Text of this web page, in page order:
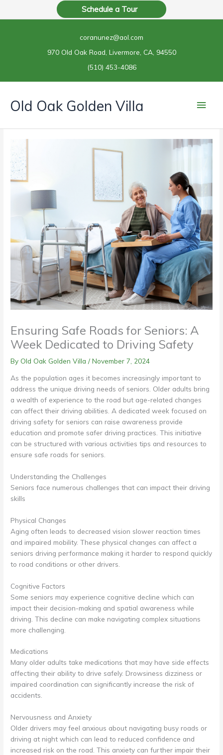
Schedule a Tour
coranunez@aol.com
970 Old Oak Road, Livermore, CA, 94550
(510) 453-4086
Old Oak Golden Villa
Main
Ensuring Safe Roads for Seniors: A
Week Dedicated to Driving Safety
By Old Oak Golden Villa /November 7, 2024
As the population ages it becomes increasingly important to
address the unique driving needs of seniors. Older adults bring
a wealth of experience to the road but age-related changes
can affect their driving abilities. A dedicated week focused on
driving safety for seniors can raise awareness provide
education and promote safer driving practices. This initiative
can be structured with various activities tips and resources to
ensure safe roads for seniors.
Understanding the Challenges
Seniors face numerous challenges that can impact their driving
skills
Physical Changes
Aging often leads to decreased vision slower reaction times
and impaired mobility. These physical changes can affect a
seniors driving performance making it harder to respond quickly
to road conditions or other drivers.
Cognitive Factors
Some seniors may experience cognitive decline which can
impact their decision-making and spatial awareness while
driving. This decline can make navigating complex situations
more challenging.
Medications
Many older adults take medications that may have side effects
affecting their ability to drive safely. Drowsiness dizziness or
impaired coordination can significantly increase the risk of
accidents.
Nervousness and Anxiety
Older drivers may feel anxious about navigating busy roads or
driving at night which can lead to reduced confidence and
increased risk on the road. This anxiety can further impair their